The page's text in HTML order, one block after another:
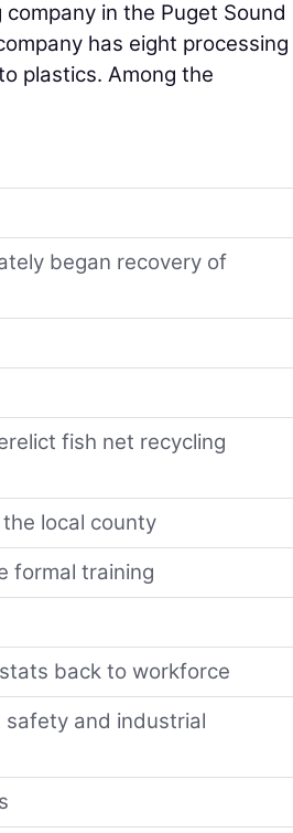
in the Puget Sound
has eight processing
plastics. Among the
began recovery of
fish net recycling
local county
formal training
back to workforce
and industrial